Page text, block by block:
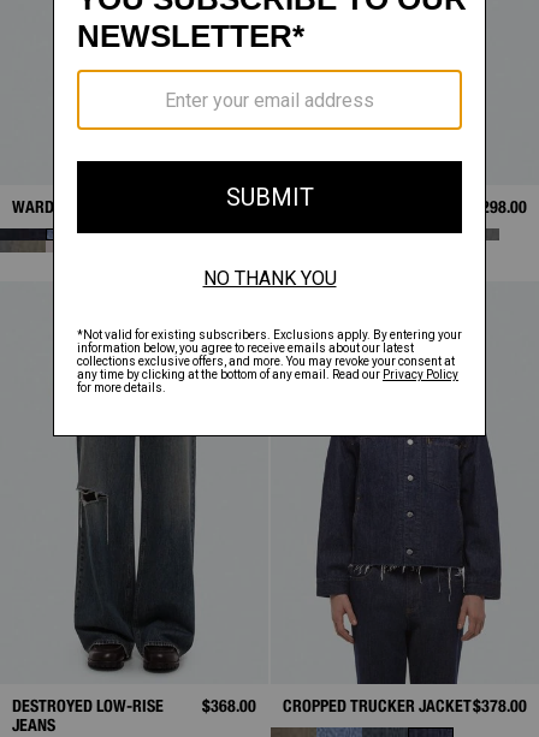
WARDROBE JEANS $298.00 WARDROBE JEANS $298.00
DESTROYED LOW-RISE
JEANS
$368.00 CROPPED TRUCKER JACKET$378.00